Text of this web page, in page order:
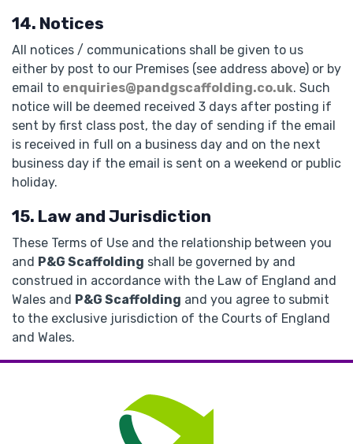
14. Notices
All notices / communications shall be given to us
either by post to our Premises (see address above) or by
email to enquiries@pandgscaffolding.co.uk. Such
notice will be deemed received 3 days after posting if
sent by first class post, the day of sending if the email
is received in full on a business day and on the next
business day if the email is sent on a weekend or public
holiday.
15. Law and Jurisdiction
These Terms of Use and the relationship between you
and P&G Scaffolding shall be governed by and
construed in accordance with the Law of England and
Wales and P&G Scaffolding and you agree to submit
to the exclusive jurisdiction of the Courts of England
and Wales.